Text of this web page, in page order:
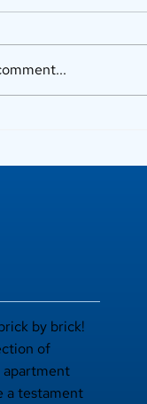
by brick!
of
apartment
a testament